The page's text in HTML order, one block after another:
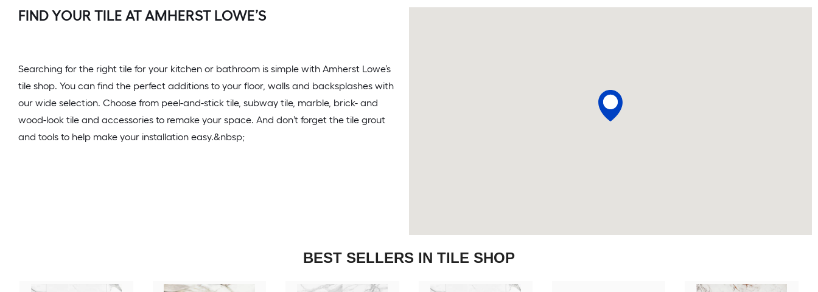
FIND YOUR TILE AT AMHERST LOWE’S
Searching for the right tile for your kitchen or bathroom is simple with Amherst Lowe’s
tile shop. You can find the perfect additions to your floor, walls and backsplashes with
our wide selection. Choose from peel-and-stick tile, subway tile, marble, brick- and
wood-look tile and accessories to remake your space. And don’t forget the tile grout
and tools to help make your installation easy.&nbsp;
BEST SELLERS IN TILE SHOP